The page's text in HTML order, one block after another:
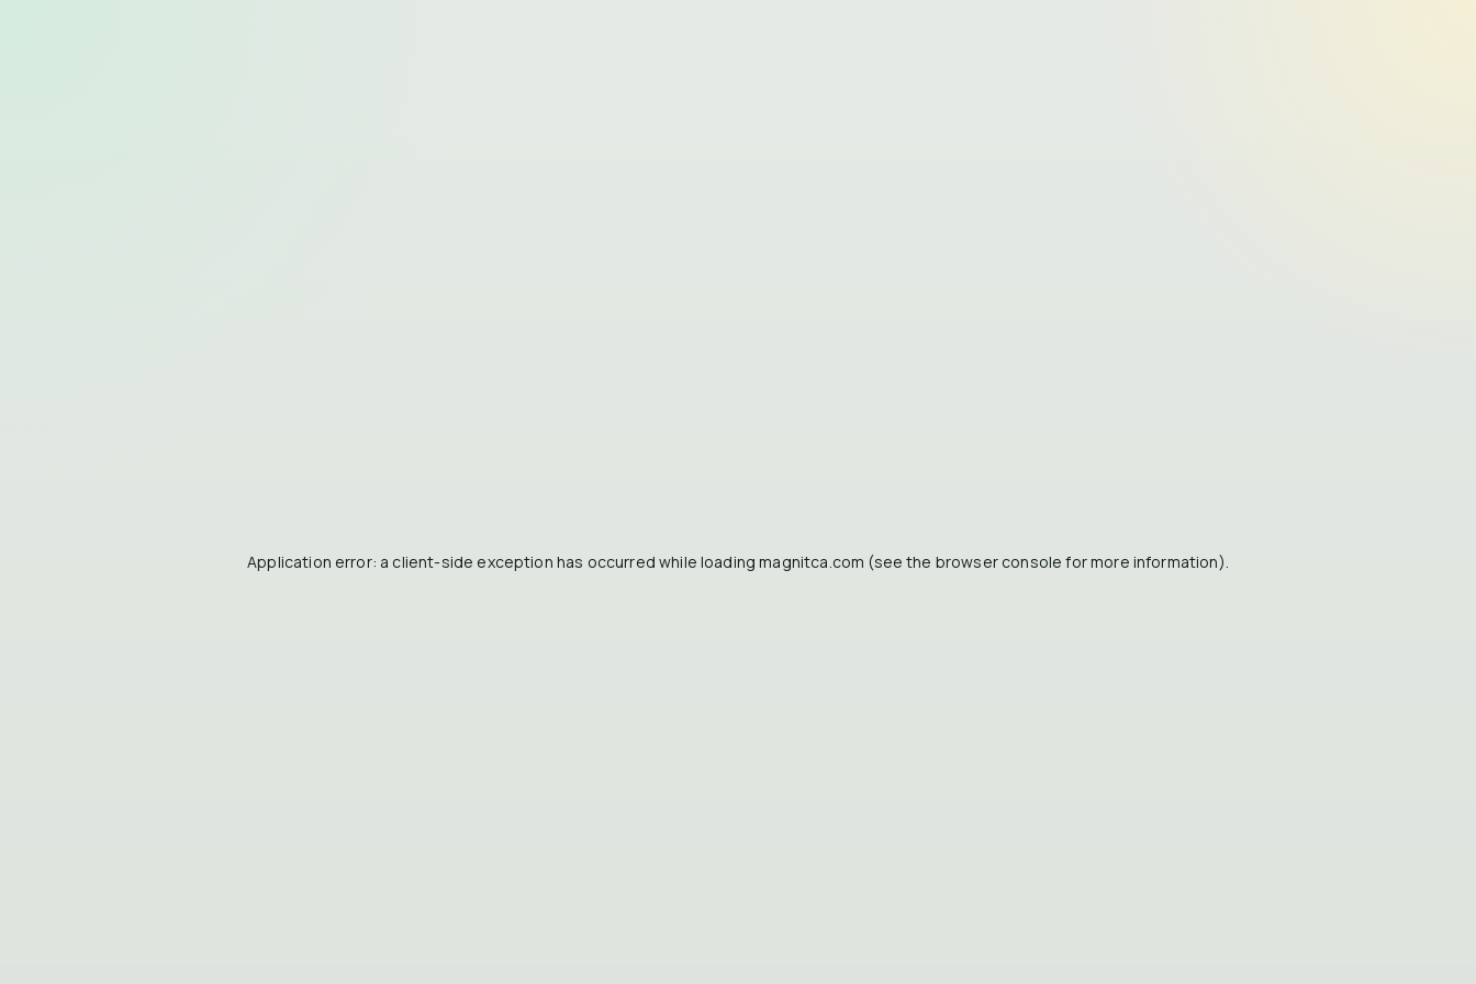
Application error: a client-side exception has occurred while loadingmagnitca.com (see the browser console for more information).